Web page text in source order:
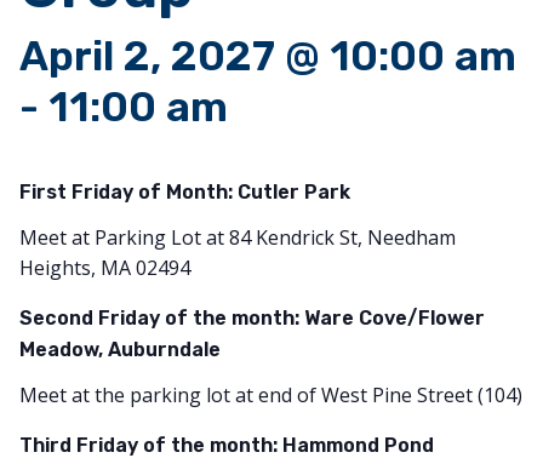
April 2, 2027 @ 10:00 am
- 11:00 am
First Friday of Month: Cutler Park
Meet at Parking Lot at 84 Kendrick St, Needham
Heights, MA 02494
Second Friday of the month: Ware Cove/Flower
Meadow, Auburndale
Meet at the parking lot at end of West Pine Street (104)
Third Friday of the month: Hammond Pond